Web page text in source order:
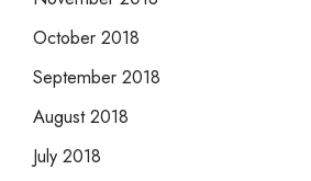
October 2018
September 2018
August 2018
July 2018